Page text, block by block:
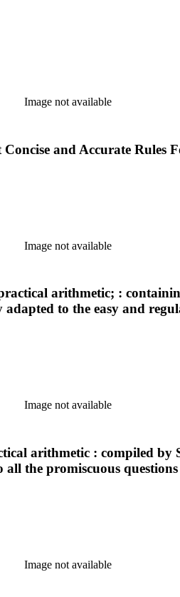
Image not available
and Accurate
Image not available
arithmetic; :
to the easy and
Image not available
arithmetic : compiled
the promiscuous questions
Image not available